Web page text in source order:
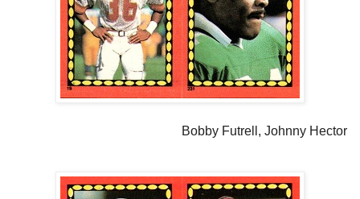
Bobby Futrell, Johnny Hector